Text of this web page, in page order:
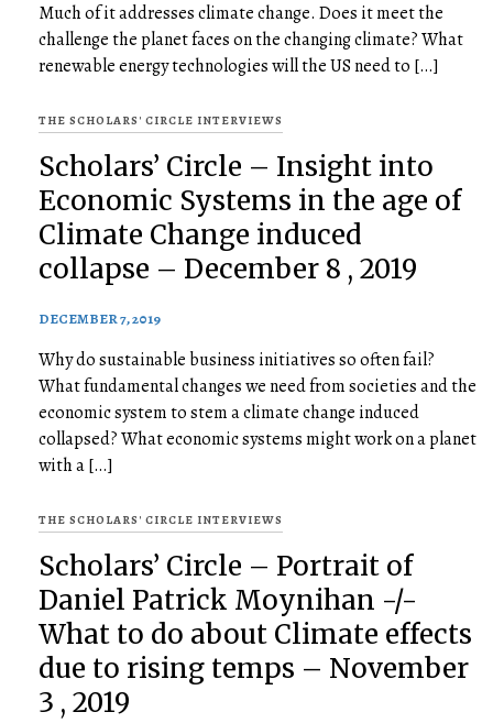
Much of it addresses climate change. Does it meet the
challenge the planet faces on the changing climate? What
renewable energy technologies will the US need to […]
THE SCHOLARS' CIRCLE INTERVIEWS
Scholars’ Circle – Insight into
Economic Systems in the age of
Climate Change induced
collapse – December 8 , 2019
DECEMBER 7, 2019
Why do sustainable business initiatives so often fail?
What fundamental changes we need from societies and the
economic system to stem a climate change induced
collapsed? What economic systems might work on a planet
with a […]
THE SCHOLARS' CIRCLE INTERVIEWS
Scholars’ Circle – Portrait of
Daniel Patrick Moynihan -/-
What to do about Climate effects
due to rising temps – November
3 , 2019